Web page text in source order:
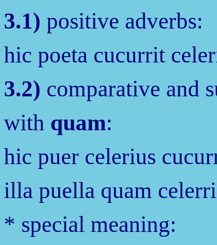
3.1) positive adverbs:
hic poeta cucurrit
3.2) comparative and
with quam:
hic puer celerius
illa puella quam
* special meaning: